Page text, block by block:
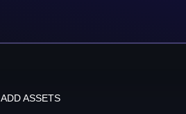
ADD ASSETS